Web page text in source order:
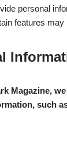
personal
features may
Magazine,
such